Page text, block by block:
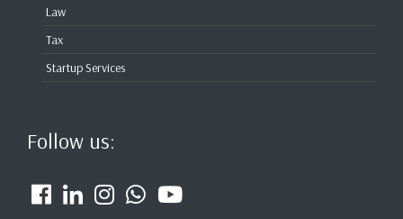
Law
Tax
Startup Services
Follow us: